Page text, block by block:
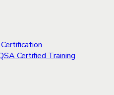
Certified Training